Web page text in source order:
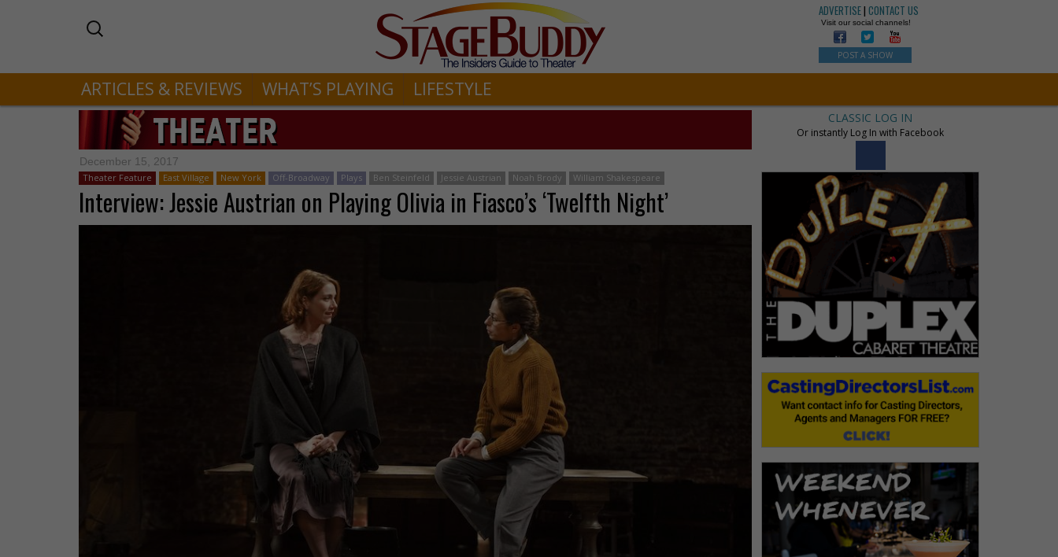
ADVERTISE|CONTACT US
Visit our social channels!
POST A SHOW
ARTICLES & REVIEWS WHAT’S PLAYING LIFESTYLE
December 15, 2017
Theater Feature East Village New York Off-Broadway Plays Ben Steinfeld Jessie Austrian Noah Brody William Shakespeare
Interview: Jessie Austrian on Playing Olivia in Fiasco’s ‘Twelfth Night’
CLASSIC LOG IN
Or instantly Log In with Facebook